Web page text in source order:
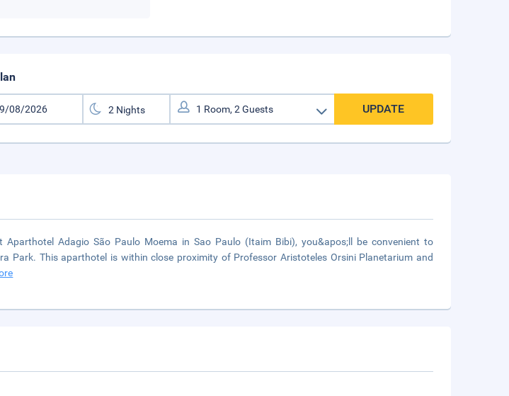
UPDATE
Adagio São Paulo Moema in Sao Paulo (Itaim Bibi), you&apos;ll be convenient to
Park. This aparthotel is within close proximity of Professor Aristoteles Orsini Planetarium and